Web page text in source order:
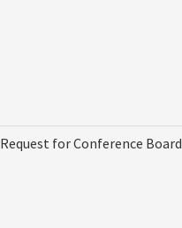
Request for Conference Board